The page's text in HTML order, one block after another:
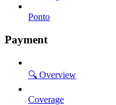
Ponto
Payment
🔍 Overview
Coverage